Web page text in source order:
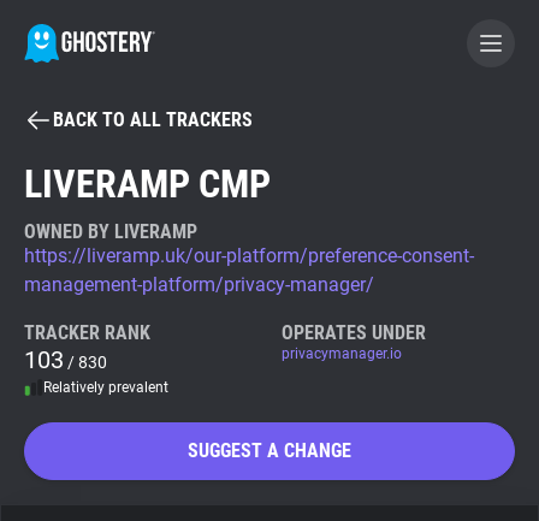
BECOME A CONTRIBUTOR
Tracker & Ad Blocker
WhoTracks.Me
BACK TO ALL TRACKERS
LIVERAMP CMP
OWNED BY LIVERAMP
https://liveramp.uk/our-platform/preference-consent-
management-platform/privacy-manager/
TRACKER RANK
103 / 830
Relatively prevalent
OPERATES UNDER
privacymanager.io
SUGGEST A CHANGE